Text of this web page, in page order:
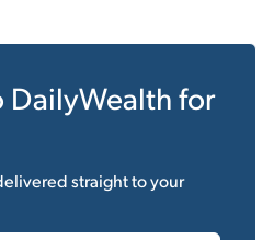
DailyWealth for
straight to your